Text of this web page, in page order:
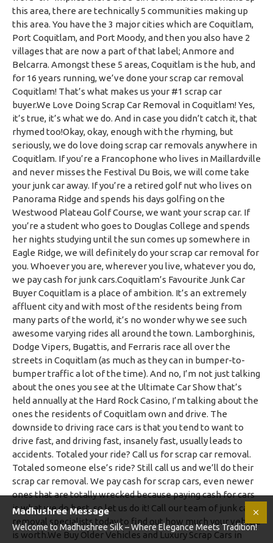
Madhushree Message
Welcome to Madhushree Silk – Where Elegance Meets Tradition!